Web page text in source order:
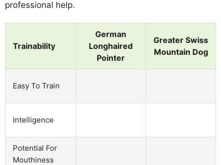
professional help.
Trainability
German
Longhaired
Pointer
Greater Swiss
Mountain Dog
Easy To Train
Intelligence
Potential For
Mouthiness